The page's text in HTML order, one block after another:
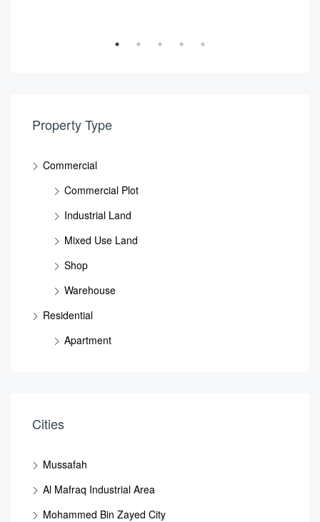
Property Type
Commercial
Commercial Plot
Industrial Land
Mixed Use Land
Shop
Warehouse
Residential
Apartment
Cities
Mussafah
Al Mafraq Industrial Area
Mohammed Bin Zayed City